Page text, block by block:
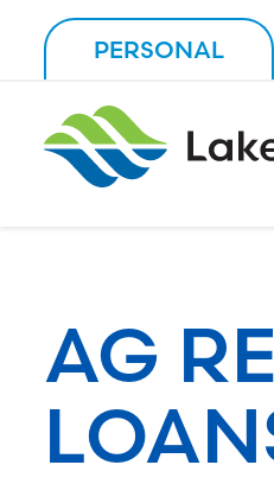
content
PERSONAL
AG